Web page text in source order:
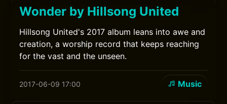
Wonder by Hillsong United
Hillsong United's 2017 album leans into awe and
creation, a worship record that keeps reaching
for the vast and the unseen.
2017-06-09 17:00 Music